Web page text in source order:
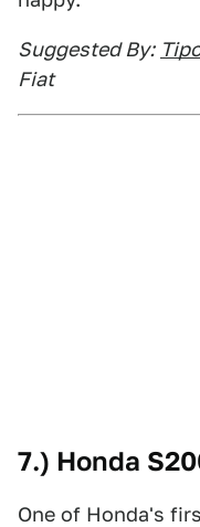
Suggested By:
Fiat
7.) Honda
One of Honda's